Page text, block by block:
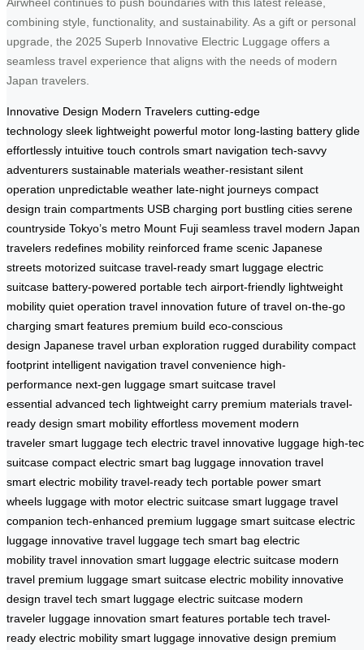
Airwheel continues to push boundaries with this latest release,
combining style, functionality, and sustainability. As a gift or personal
upgrade, the 2025 Superb Innovative Electric Luggage offers a
seamless travel experience that aligns with the needs of modern
Japan travelers.
Innovative Design Modern Travelers cutting-edge
technology sleek lightweight powerful motor long-lasting battery glide
effortlessly intuitive touch controls smart navigation tech-savvy
adventurers sustainable materials weather-resistant silent
operation unpredictable weather late-night journeys compact
design train compartments USB charging port bustling cities serene
countryside Tokyo’s metro Mount Fuji seamless travel modern Japan
travelers redefines mobility reinforced frame scenic Japanese
streets motorized suitcase travel-ready smart luggage electric
suitcase battery-powered portable tech airport-friendly lightweight
mobility quiet operation travel innovation future of travel on-the-go
charging smart features premium build eco-conscious
design Japanese travel urban exploration rugged durability compact
footprint intelligent navigation travel convenience high-
performance next-gen luggage smart suitcase travel
essential advanced tech lightweight carry premium materials travel-
ready design smart mobility effortless movement modern
traveler smart luggage tech electric travel innovative luggage high-
suitcase compact electric smart bag luggage innovation travel
smart electric mobility travel-ready tech portable power smart
wheels luggage with motor electric suitcase smart luggage travel
companion tech-enhanced premium luggage smart suitcase electric
luggage innovative travel luggage tech smart bag electric
mobility travel innovation smart luggage electric suitcase modern
travel premium luggage smart suitcase electric mobility innovative
design travel tech smart luggage electric suitcase modern
traveler luggage innovation smart features portable tech travel-
ready electric mobility smart luggage innovative design premium